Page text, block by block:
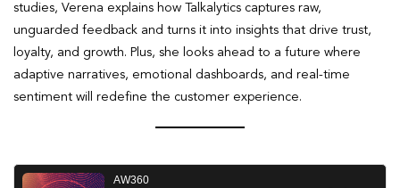
studies, Verena explains how Talkalytics captures raw,
unguarded feedback and turns it into insights that drive trust,
loyalty, and growth. Plus, she looks ahead to a future where
adaptive narratives, emotional dashboards, and real-time
sentiment will redefine the customer experience.